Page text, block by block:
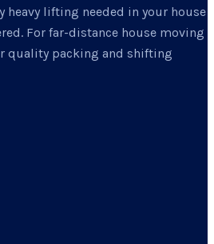
heavy lifting needed in your house
For far-distance house moving
quality packing and shifting